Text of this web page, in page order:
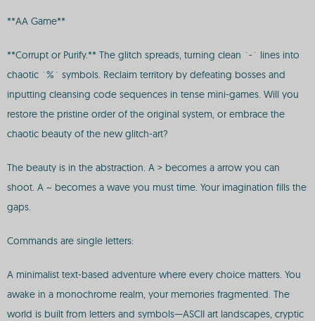
**AA Game**
**Corrupt or Purify.** The glitch spreads, turning clean `-` lines into
chaotic `%` symbols. Reclaim territory by defeating bosses and
inputting cleansing code sequences in tense mini-games. Will you
restore the pristine order of the original system, or embrace the
chaotic beauty of the new glitch-art?
The beauty is in the abstraction. A > becomes a arrow you can
shoot. A ~ becomes a wave you must time. Your imagination fills the
gaps.
Commands are single letters:
A minimalist text-based adventure where every choice matters. You
awake in a monochrome realm, your memories fragmented. The
world is built from letters and symbols—ASCII art landscapes, cryptic